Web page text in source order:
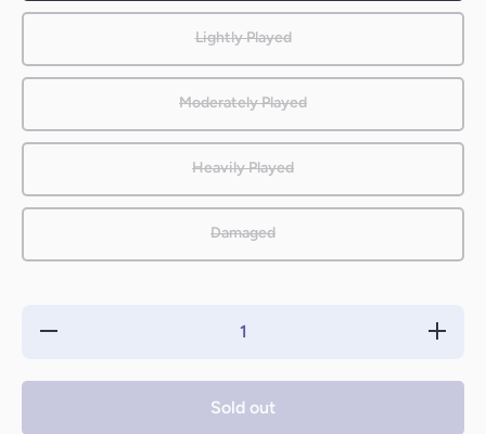
Lightly Played
Moderately Played
Heavily Played
Damaged
Decrease
quantity
Sold out